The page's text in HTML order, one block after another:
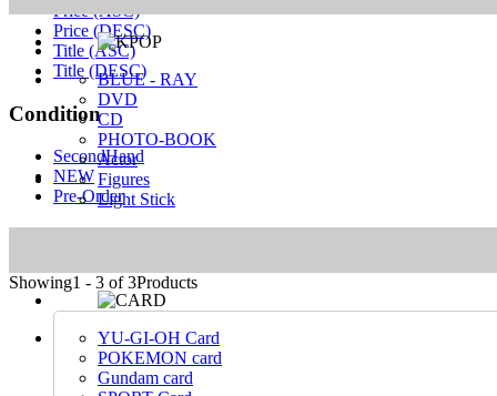
BLUE - RAY
DVD
CD
PHOTO-BOOK
Actor
Figures
Light Stick
YU-GI-OH Card
POKEMON card
Gundam card
Price (ASC)
Price (DESC)
Title (ASC)
Title (DESC)
Condition
SecondHand
NEW
Pre-Order
Showing1 - 3 of 3Products